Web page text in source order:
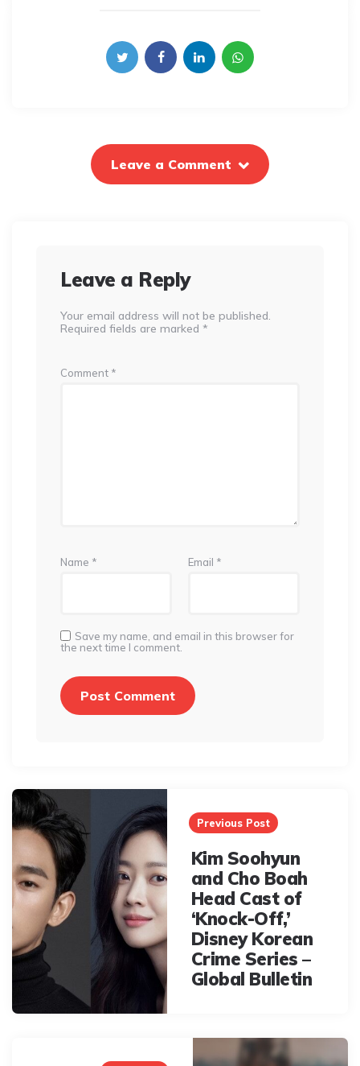
Leave a Comment
Leave a Reply
Your email address will not be published.
Required fields are marked *
Comment *
Name * Email *
Save my name, and email in this browser for
the next time I comment.
Post
navigation
Previous Post
Kim Soohyun
and Cho Boah
Head Cast of
‘Knock-Off,’
Disney Korean
Crime Series –
Global Bulletin